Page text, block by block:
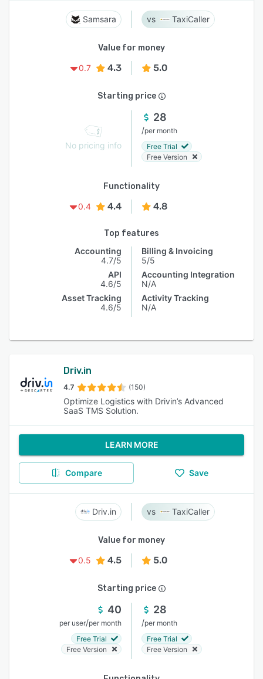
Samsara TaxiCaller
Value for money
0.7
4.3 5.0
Starting price
No pricing info
28
/per month
Free Trial
Free Version
Functionality
0.4
4.4 4.8
Top features
Accounting
4.7/5
API
4.6/5
Asset Tracking
4.6/5
Billing & Invoicing
5/5
Accounting Integration
N/A
Activity Tracking
N/A
Driv.in
4.7 (150)
Optimize Logistics with Drivin’s Advanced
SaaS TMS Solution.
LEARN MORE
Compare Save
Driv.in TaxiCaller
Value for money
0.5
4.5 5.0
Starting price
40
per user/per month
Free Trial
Free Version
28
/per month
Free Trial
Free Version